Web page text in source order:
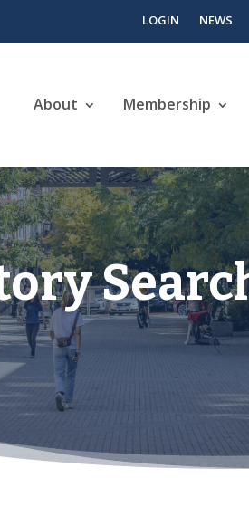
LOGIN NEWS
About Membership